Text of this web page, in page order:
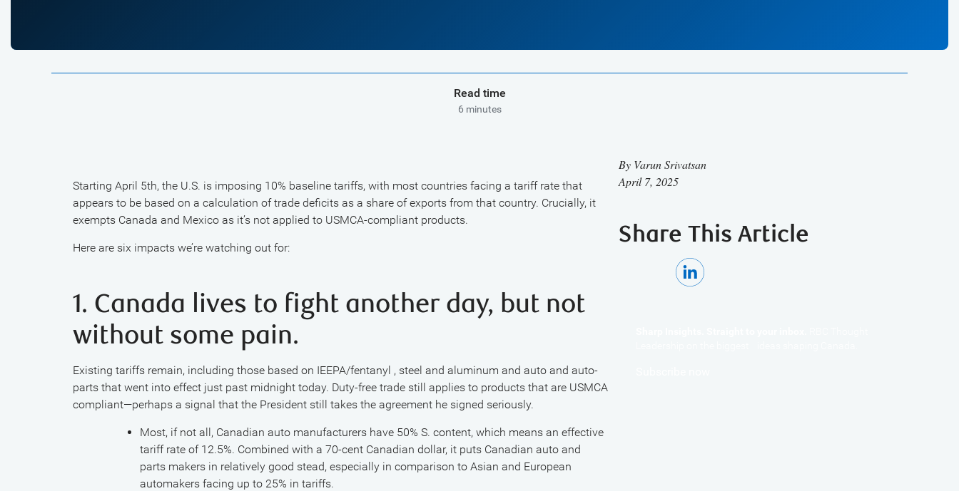
Read time
6 minutes
Starting April 5th, the U.S. is imposing 10% baseline tariffs, with most countries facing a tariff rate that
appears to be based on a calculation of trade deficits as a share of exports from that country. Crucially, it
exempts Canada and Mexico as it’s not applied to USMCA-compliant products.
Here are six impacts we’re watching out for:
1. Canada lives to fight another day, but not
without some pain.
Existing tariffs remain, including those based on IEEPA/fentanyl , steel and aluminum and auto and auto-
parts that went into effect just past midnight today. Duty-free trade still applies to products that are USMCA
compliant—perhaps a signal that the President still takes the agreement he signed seriously.
Most, if not all, Canadian auto manufacturers have 50% S. content, which means an effective
tariff rate of 12.5%. Combined with a 70-cent Canadian dollar, it puts Canadian auto and
parts makers in relatively good stead, especially in comparison to Asian and European
automakers facing up to 25% in tariffs.
By Varun Srivatsan
April 7, 2025
Share This Article